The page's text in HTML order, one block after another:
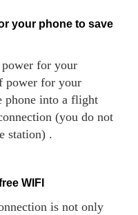
power for your
phone into a flight
(you do not
station) .
WIFI